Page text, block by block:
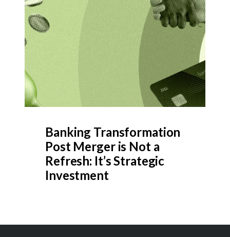
Banking Transformation
Post Merger is Not a
Refresh: It’s Strategic
Investment